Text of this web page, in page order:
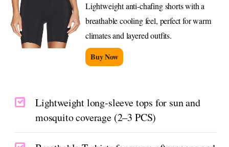
Lightweight anti-chafing shorts with a
breathable cooling feel, perfect for warm
climates and layered outfits.
Buy Now
Lightweight long-sleeve tops for sun and
mosquito coverage (2–3 PCS)